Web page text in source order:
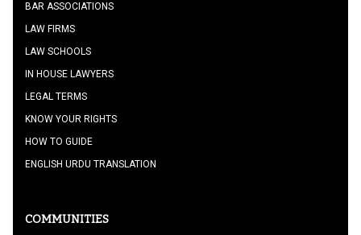
BAR ASSOCIATIONS
LAW FIRMS
LAW SCHOOLS
IN HOUSE LAWYERS
LEGAL TERMS
KNOW YOUR RIGHTS
HOW TO GUIDE
ENGLISH URDU TRANSLATION
COMMUNITIES